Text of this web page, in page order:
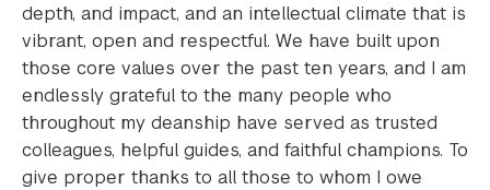
depth, and impact, and an intellectual climate that is
vibrant, open and respectful. We have built upon
those core values over the past ten years, and I am
endlessly grateful to the many people who
throughout my deanship have served as trusted
colleagues, helpful guides, and faithful champions. To
give proper thanks to all those to whom I owe